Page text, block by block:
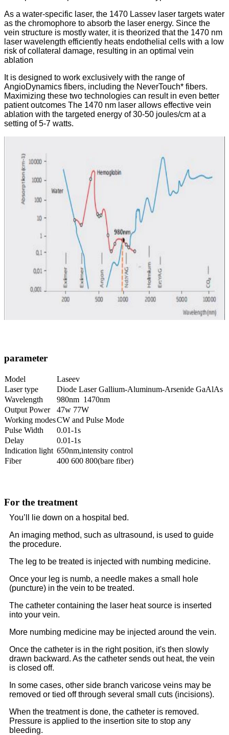
As a water-specific laser, the 1470 Lassev laser targets water
as the chromophore to absorb the laser energy. Since the
vein structure is mostly water, it is theorized that the 1470 nm
laser wavelength efficiently heats endothelial cells with a low
risk of collateral damage, resulting in an optimal vein
ablation
It is designed to work exclusively with the range of
AngioDynamics fibers, including the NeverTouch* fibers.
Maximizing these two technologies can result in even better
patient outcomes The 1470 nm laser allows effective vein
ablation with the targeted energy of 30-50 joules/cm at a
setting of 5-7 watts.
parameter
Model
Laseev
Laser type
Diode Laser Gallium-Aluminum-Arsenide GaAlAs
Wavelength
980nm 1470nm
Output Power
47w 77W
Working modesCW and Pulse Mode
Pulse Width
0.01-1s
Delay
0.01-1s
Indication light 650nm,intensity control
Fiber
400 600 800(bare fiber)
For the treatment
You’ll lie down on a hospital bed.
An imaging method, such as ultrasound, is used to guide
the procedure.
The leg to be treated is injected with numbing medicine.
Once your leg is numb, a needle makes a small hole
(puncture) in the vein to be treated.
The catheter containing the laser heat source is inserted
into your vein.
More numbing medicine may be injected around the vein.
Once the catheter is in the right position, it's then slowly
drawn backward. As the catheter sends out heat, the vein
is closed off.
In some cases, other side branch varicose veins may be
removed or tied off through several small cuts (incisions).
When the treatment is done, the catheter is removed.
Pressure is applied to the insertion site to stop any
bleeding.